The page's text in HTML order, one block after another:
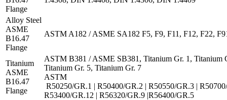
Flange
Alloy Steel
ASME
B16.47
Flange
ASTM A182 / ASME SA182 F5, F9, F11, F12, F22,
Titanium
ASME
B16.47
Flange
ASTM B381 / ASME SB381, Titanium Gr. 1, Titanium
Titanium Gr. 5, Titanium Gr. 7
ASTM
R50250/GR.1 | R50400/GR.2 | R50550/GR.3 |
R53400/GR.12 | R56320/GR.9 |R56400/GR.5